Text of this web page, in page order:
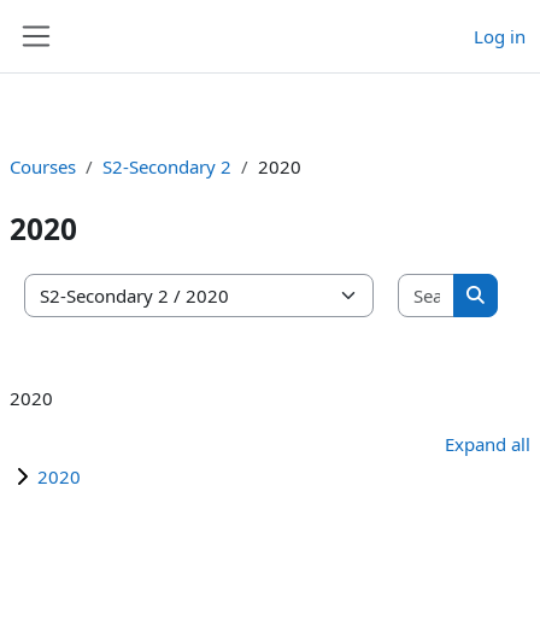
Skip to main content Log in
Courses S2-Secondary 2 2020
2020
Course categories
Search
Search
2020
Expand all
2020